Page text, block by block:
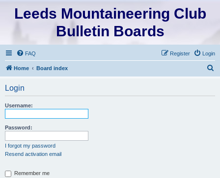
Leeds Mountaineering Club
Bulletin Boards
FAQ Login
Register
Home Board index
Login
Username:
Password:
I forgot my password
Resend activation email
Remember me